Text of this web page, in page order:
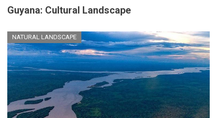
Guyana: Cultural Landscape
NATURAL LANDSCAPE